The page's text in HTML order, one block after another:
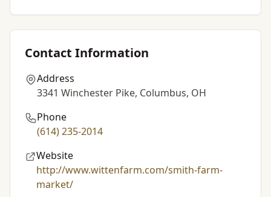
Contact Information
Address
3341 Winchester Pike, Columbus, OH
Phone
(614) 235-2014
Website
http://www.wittenfarm.com/smith-farm-
market/